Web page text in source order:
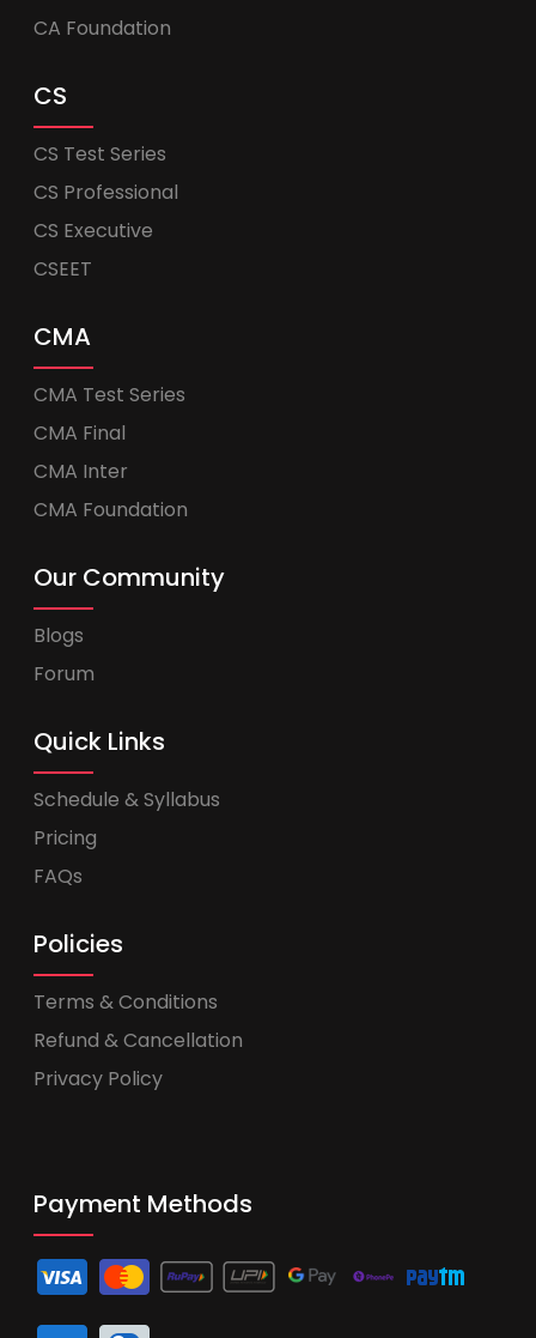
CA Foundation
CS
CS Test Series
CS Professional
CS Executive
CSEET
CMA
CMA Test Series
CMA Final
CMA Inter
CMA Foundation
Our Community
Blogs
Forum
Quick Links
Schedule & Syllabus
Pricing
FAQs
Policies
Terms & Conditions
Refund & Cancellation
Privacy Policy
Payment Methods